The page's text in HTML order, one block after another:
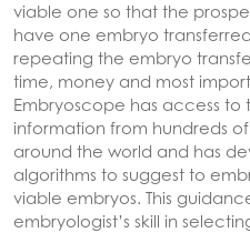
viable one so that the
have one embryo
repeating the embryo
time, money and most
Embryoscope has access to
information from hundreds
around the world and has
algorithms to suggest to
viable embryos. This
embryologist’s skill in